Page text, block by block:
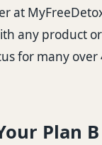
at
any product
for many
Plan